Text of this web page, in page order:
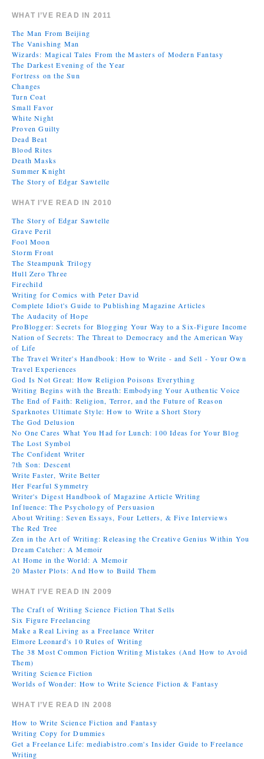
WHAT I’VE READ IN 2011
The Man From Beijing
The Vanishing Man
Wizards: Magical Tales From the Masters of Modern Fantasy
The Darkest Evening of the Year
Fortress on the Sun
Changes
Turn Coat
Small Favor
White Night
Proven Guilty
Dead Beat
Blood Rites
Death Masks
Summer Knight
The Story of Edgar Sawtelle
WHAT I’VE READ IN 2010
The Story of Edgar Sawtelle
Grave Peril
Fool Moon
Storm Front
The Steampunk Trilogy
Hull Zero Three
Firechild
Writing for Comics with Peter David
Complete Idiot's Guide to Publishing Magazine Articles
The Audacity of Hope
ProBlogger: Secrets for Blogging Your Way to a Six-Figure Income
Nation of Secrets: The Threat to Democracy and the American Way
of Life
The Travel Writer's Handbook: How to Write - and Sell - Your Own
Travel Experiences
God Is Not Great: How Religion Poisons Everything
Writing Begins with the Breath: Embodying Your Authentic Voice
The End of Faith: Religion, Terror, and the Future of Reason
Sparknotes Ultimate Style: How to Write a Short Story
The God Delusion
No One Cares What You Had for Lunch: 100 Ideas for Your Blog
The Lost Symbol
The Confident Writer
7th Son: Descent
Write Faster, Write Better
Her Fearful Symmetry
Writer's Digest Handbook of Magazine Article Writing
Influence: The Psychology of Persuasion
About Writing: Seven Essays, Four Letters, & Five Interviews
The Red Tree
Zen in the Art of Writing: Releasing the Creative Genius Within You
Dream Catcher: A Memoir
At Home in the World: A Memoir
20 Master Plots: And How to Build Them
WHAT I’VE READ IN 2009
The Craft of Writing Science Fiction That Sells
Six Figure Freelancing
Make a Real Living as a Freelance Writer
Elmore Leonard's 10 Rules of Writing
The 38 Most Common Fiction Writing Mistakes (And How to Avoid
Them)
Writing Science Fiction
Worlds of Wonder: How to Write Science Fiction & Fantasy
WHAT I’VE READ IN 2008
How to Write Science Fiction and Fantasy
Writing Copy for Dummies
Get a Freelance Life: mediabistro.com's Insider Guide to Freelance
Writing